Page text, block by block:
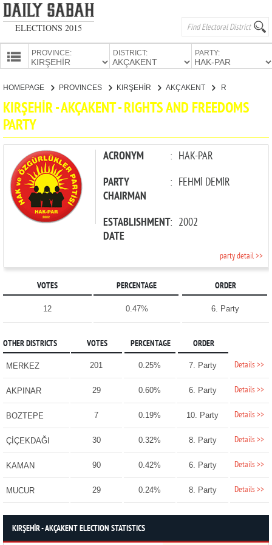
ELECTIONS 2015
PROVINCE: DISTRICT: PARTY:
CANDIDATES
HOMEPAGE PROVINCES KIRŞEHİR AKÇAKENT
KIRŞEHİR - AKÇAKENT - RIGHTS AND FREEDOMS
PARTY
ACRONYM : HAK-PAR
PARTY
CHAIRMAN
: FEHMİ DEMİR
ESTABLISHMENT
DATE
: 2002
party detail >>
VOTES PERCENTAGE ORDER
12 0.47% 6. Party
OTHER DISTRICTS VOTES PERCENTAGE ORDER
MERKEZ 201 0.25% 7. Party Details >>
AKPINAR 29 0.60% 6. Party Details >>
BOZTEPE 7 0.19% 10. Party Details >>
ÇİÇEKDAĞI 30 0.32% 8. Party Details >>
KAMAN 90 0.42% 6. Party Details >>
MUCUR 29 0.24% 8. Party Details >>
KIRŞEHİR - AKÇAKENT ELECTION STATISTICS